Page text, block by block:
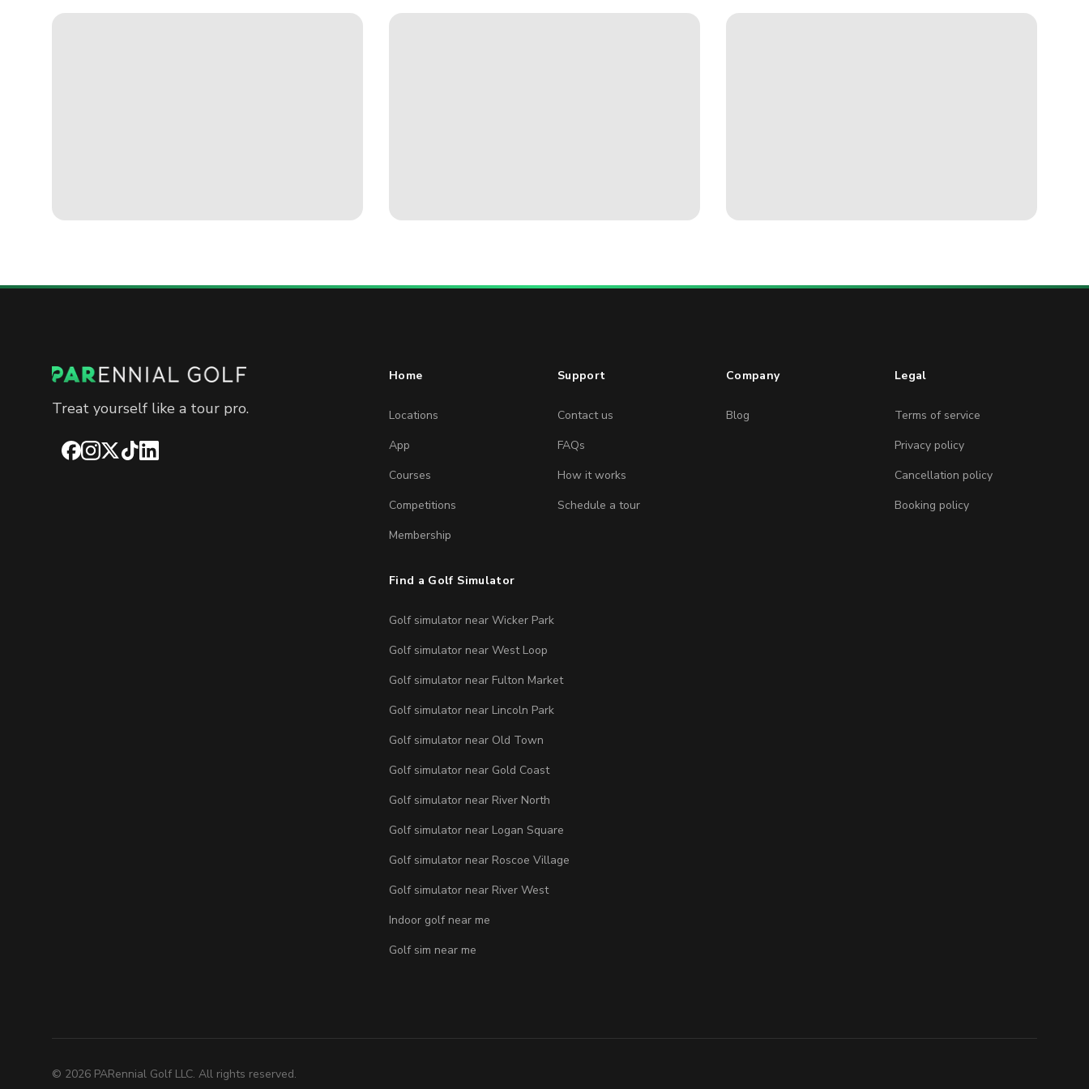
Treat yourself like a tour pro.
Facebook
Instagram
X TikTokLinkedIn
Home
Locations
App
Courses
Competitions
Membership
Support
Contact us
FAQs
How it works
Schedule a tour
Company
Blog
Legal
Terms of service
Privacy policy
Cancellation policy
Booking policy
Find a Golf Simulator
Golf simulator near Wicker Park
Golf simulator near West Loop
Golf simulator near Fulton Market
Golf simulator near Lincoln Park
Golf simulator near Old Town
Golf simulator near Gold Coast
Golf simulator near River North
Golf simulator near Logan Square
Golf simulator near Roscoe Village
Golf simulator near River West
Indoor golf near me
Golf sim near me
© 2026 PARennial Golf LLC. All rights reserved.